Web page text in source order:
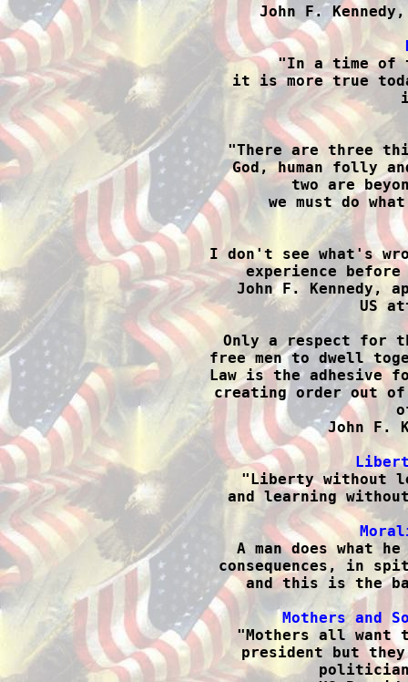
John F.
"In a time of
it is more true
"There are three
God, human folly
two are
we must do
I don't see what's
experience
John F. Kennedy,
US
Only a respect for
free men to dwell
Law is the adhesive
creating order out of
John F.
"Liberty without
and learning
A man does what
consequences, in
and this is the
Mothers and
"Mothers all want
president but